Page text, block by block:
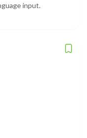
input.